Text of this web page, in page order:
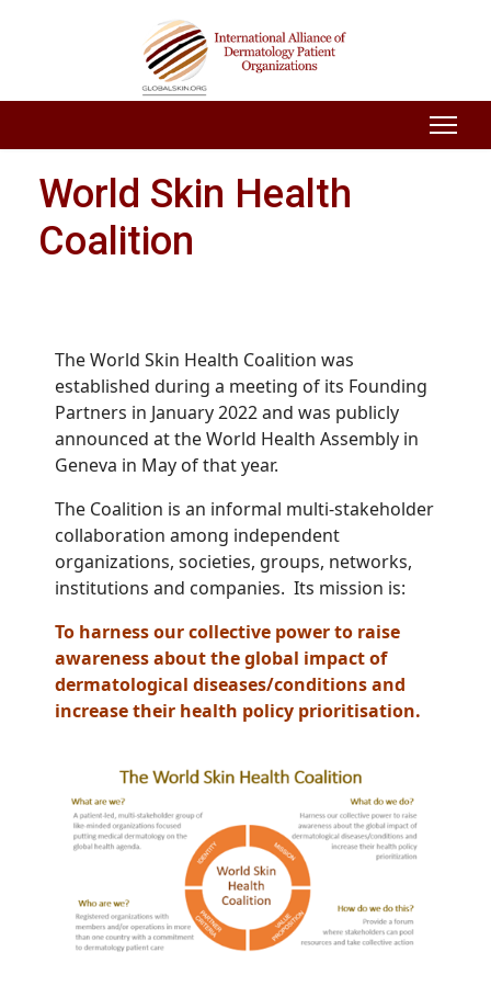
World Skin Health
Coalition
The World Skin Health Coalition was
established during a meeting of its Founding
Partners in January 2022 and was publicly
announced at the World Health Assembly in
Geneva in May of that year.
The Coalition is an informal multi-stakeholder
collaboration among independent
organizations, societies, groups, networks,
institutions and companies. Its mission is:
To harness our collective power to raise
awareness about the global impact of
dermatological diseases/conditions and
increase their health policy prioritisation.